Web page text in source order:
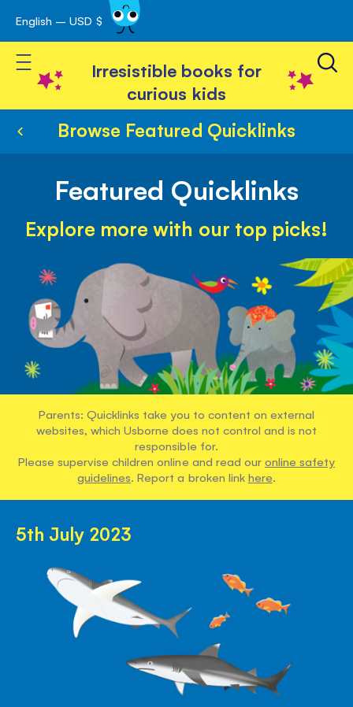
Skip
to
Content
English – USD $
Toggle Nav
Irresistible books for
curious kids
Browse Featured Quicklinks
Featured Quicklinks
Explore more with our top picks!
Parents: Quicklinks take you to content on external
websites, which Usborne does not control and is not
responsible for.
Please supervise children online and read our online safety
guidelines. Report a broken link here.
5th July 2023